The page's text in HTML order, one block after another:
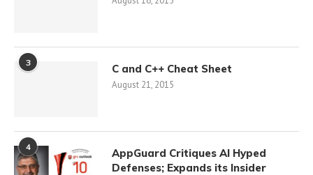
3 C and C++ Cheat Sheet
August 21, 2015
4
AppGuard Critiques AI Hyped
Defenses; Expands its Insider